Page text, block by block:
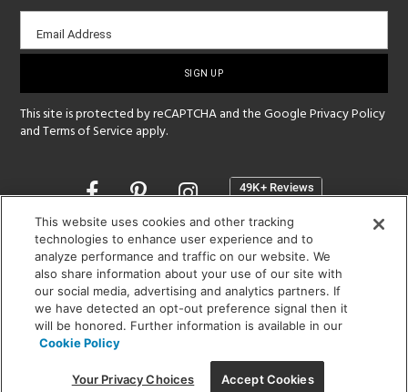
Email
sign-
Email Address
This site is protected by reCAPTCHA and the GooglePrivacy Policy
andTerms of Service apply.
Opens
a
new
window
SHOWROOM HOURS:
MON - FRI: 9 am - 5:30 pm
SAT: 10 am - 5 pm | SUN: Closed
(312) 944-1000
215 W. Chicago Avenue, Chicago, IL 60654
This website uses cookies and other tracking
technologies to enhance user experience and to
analyze performance and traffic on our website. We
also share information about your use of our site with
our social media, advertising and analytics partners. If
we have detected an opt-out preference signal then it
will be honored. Further information is available in our
Cookie Policy
Your Privacy Choices Accept Cookies